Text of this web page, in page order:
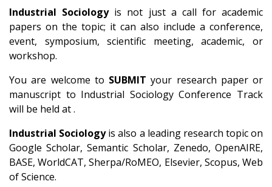
Industrial Sociologyis not just a call for academic
papers on the topic; it can also include a conference,
event, symposium, scientific meeting, academic, or
workshop.
You are welcome to SUBMIT your research paper or
manuscript to Industrial Sociology Conference Track
will be held at .
Industrial Sociologyis also a leading research topic on
Google Scholar, Semantic Scholar, Zenedo, OpenAIRE,
BASE, WorldCAT, Sherpa/RoMEO, Elsevier, Scopus, Web
of Science.